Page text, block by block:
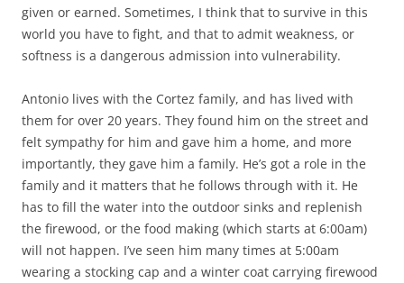
given or earned. Sometimes, I think that to survive in this
world you have to fight, and that to admit weakness, or
softness is a dangerous admission into vulnerability.
Antonio lives with the Cortez family, and has lived with
them for over 20 years. They found him on the street and
felt sympathy for him and gave him a home, and more
importantly, they gave him a family. He’s got a role in the
family and it matters that he follows through with it. He
has to fill the water into the outdoor sinks and replenish
the firewood, or the food making (which starts at 6:00am)
will not happen. I’ve seen him many times at 5:00am
wearing a stocking cap and a winter coat carrying firewood